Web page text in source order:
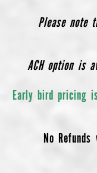
Please note
ACH option is
Early bird pricing
No